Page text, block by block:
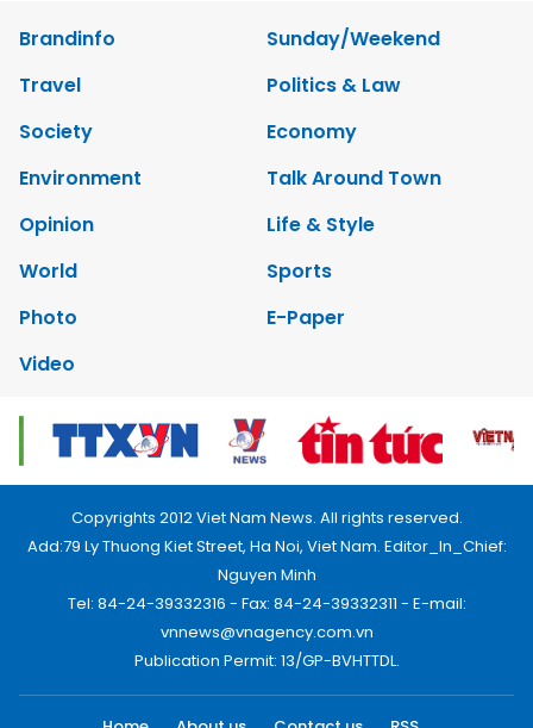
Brandinfo
Sunday/Weekend
Travel
Politics & Law
Society
Economy
Environment
Talk Around Town
Opinion
Life & Style
World
Sports
Photo
E-Paper
Video
Copyrights 2012 Viet Nam News. All rights reserved.
Add:79 Ly Thuong Kiet Street, Ha Noi, Viet Nam. Editor_In_Chief:
Nguyen Minh
Tel: 84-24-39332316 - Fax: 84-24-39332311 - E-mail:
vnnews@vnagency.com.vn
Publication Permit: 13/GP-BVHTTDL.